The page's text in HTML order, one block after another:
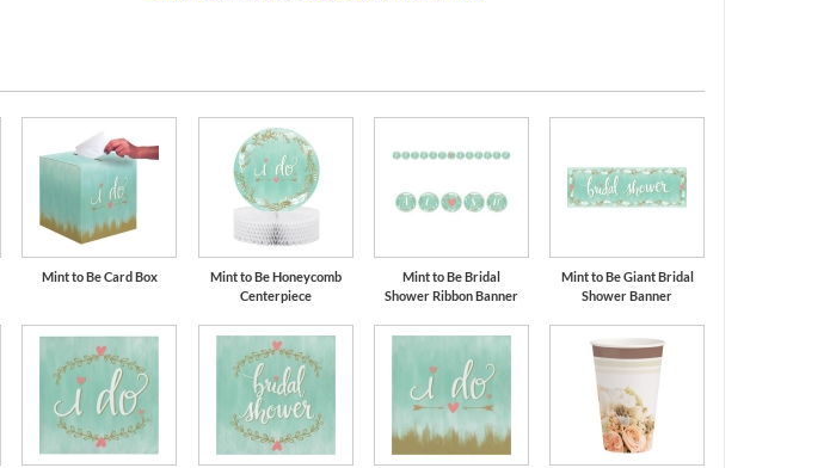
Mint to Be Card Box
Mint to Be Honeycomb
Centerpiece
Mint to Be Bridal
Shower Ribbon Banner
Mint to Be Giant Bridal
Shower Banner